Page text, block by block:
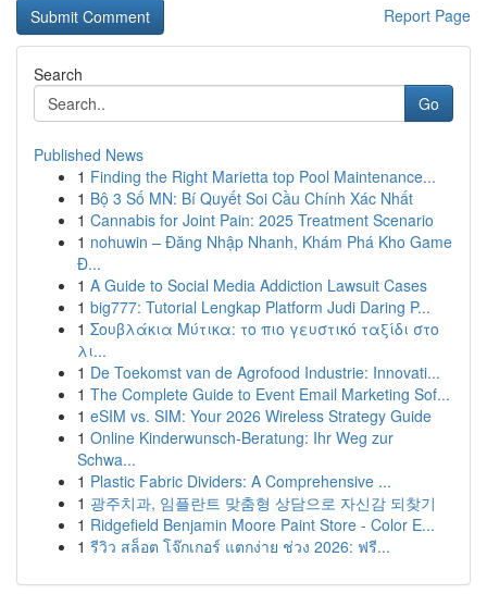
Report Page
Search
Go
Published News
1 Finding the Right Marietta top Pool Maintenance...
1 Bộ 3 Số MN: Bí Quyết Soi Cầu Chính Xác Nhất
1 Cannabis for Joint Pain: 2025 Treatment Scenario
1 nohuwin – Đăng Nhập Nhanh, Khám Phá Kho Game
Đ...
1 A Guide to Social Media Addiction Lawsuit Cases
1 big777: Tutorial Lengkap Platform Judi Daring P...
1 Σουβλάκια Μύτικα: το πιο γευστικό ταξίδι στο
λι...
1 De Toekomst van de Agrofood Industrie: Innovati...
1 The Complete Guide to Event Email Marketing Sof...
1 eSIM vs. SIM: Your 2026 Wireless Strategy Guide
1 Online Kinderwunsch-Beratung: Ihr Weg zur
Schwa...
1 Plastic Fabric Dividers: A Comprehensive ...
1 광주치과, 임플란트 맞춤형 상담으로 자신감 되찾기
1 Ridgefield Benjamin Moore Paint Store - Color E...
1 รีวิว สล็อต โจ๊กเกอร์ แตกง่าย ช่วง 2026: ฟรี...